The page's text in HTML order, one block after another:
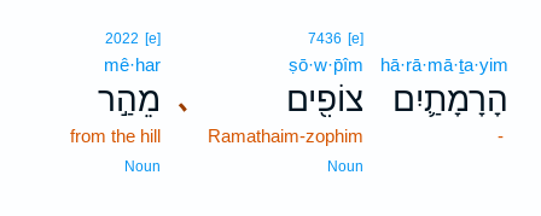
hā·rā·mā·ṯa·yim
הָרָמָתַ֛יִם
-
､
7436 [e]
ṣō·w·p̄îm
צוֹפִ֖ים
Ramathaim-zophim
Noun
2022 [e]
mê·har
מֵהַ֣ר
from the hill
Noun